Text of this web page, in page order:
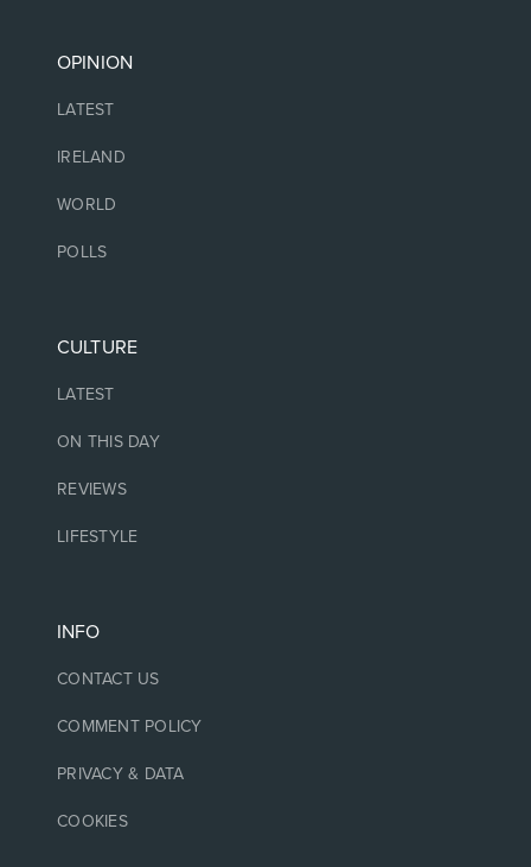
OPINION
LATEST
IRELAND
WORLD
POLLS
CULTURE
LATEST
ON THIS DAY
REVIEWS
LIFESTYLE
INFO
CONTACT US
COMMENT POLICY
PRIVACY & DATA
COOKIES